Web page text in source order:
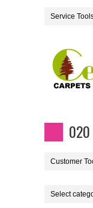
Service
Customer
Select